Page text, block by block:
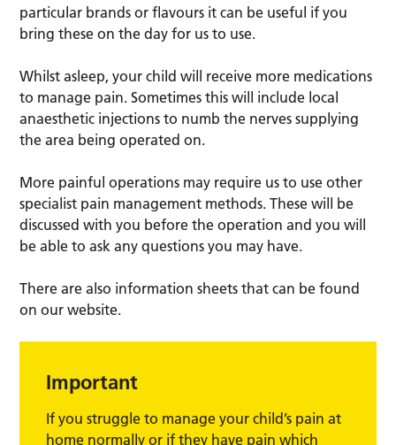
particular brands or flavours it can be useful if you
bring these on the day for us to use.
Whilst asleep, your child will receive more medications
to manage pain. Sometimes this will include local
anaesthetic injections to numb the nerves supplying
the area being operated on.
More painful operations may require us to use other
specialist pain management methods. These will be
discussed with you before the operation and you will
be able to ask any questions you may have.
There are also information sheets that can be found
on our website.
Important
If you struggle to manage your child’s pain at
home normally or if they have pain which